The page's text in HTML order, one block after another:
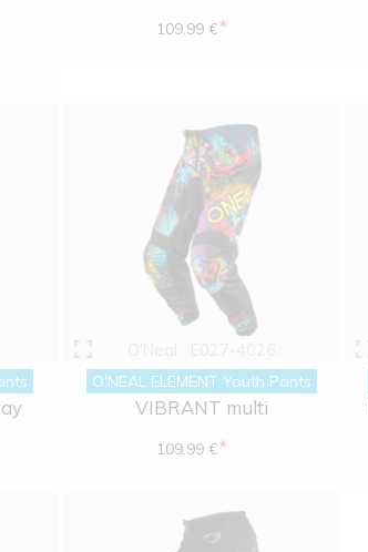
109.99 €*
O'NEAL ELEMENT Youth Pants
VIBRANT multi
109.99 €*